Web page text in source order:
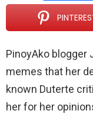
PinoyAko blogger
memes that her
known Duterte
her for her